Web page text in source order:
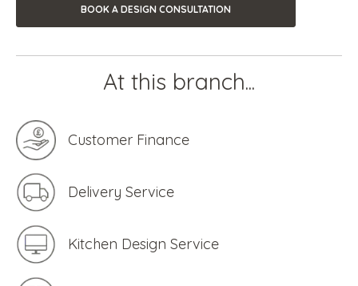
BOOK A DESIGN CONSULTATION
At this branch...
Customer Finance
Delivery Service
Kitchen Design Service